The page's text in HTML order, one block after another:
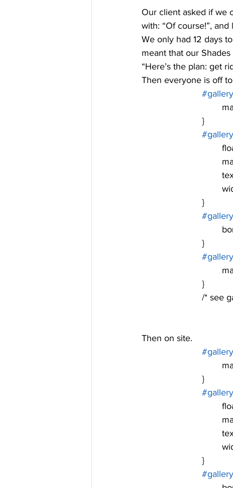
Our client asked if we
with: “Of course!”,
We only had 12 days
meant that our
“Here’s the plan: get
Then everyone is off
#gallery
			}
#gallery
			}
#gallery
			}
#gallery
			}
/*
Then on site.
#gallery
			}
#gallery
			}
#gallery